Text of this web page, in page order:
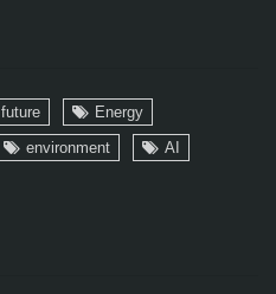
future
Energy
environment
AI